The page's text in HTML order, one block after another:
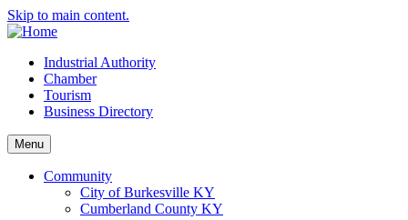
Skip to main content.
Industrial Authority
Chamber
Tourism
Business Directory
Menu
Community
City of Burkesville KY
Cumberland County KY